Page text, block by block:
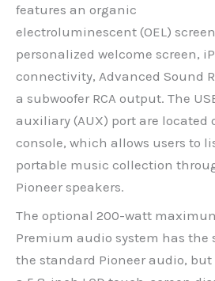
features an organic
electroluminescent (OEL)
personalized welcome screen,
connectivity, Advanced Sound
a subwoofer RCA output. The
auxiliary (AUX) port are located
console, which allows users to
portable music collection
Pioneer speakers.
The optional 200-watt
Premium audio system has the
the standard Pioneer audio,